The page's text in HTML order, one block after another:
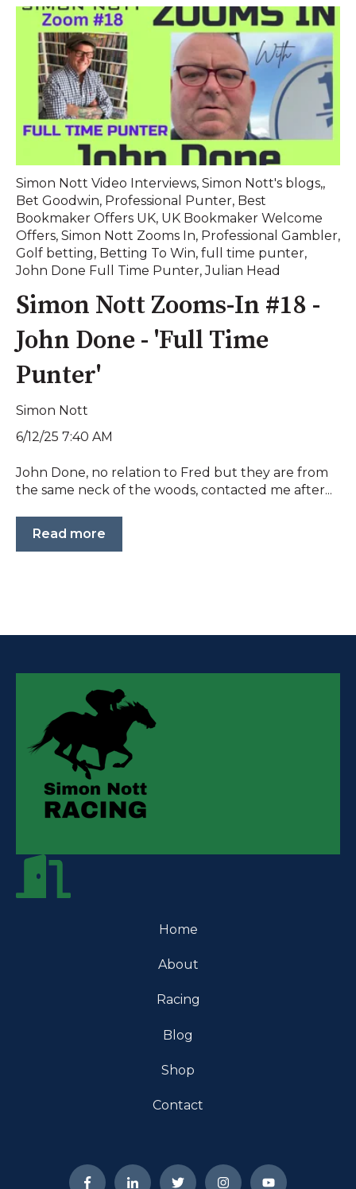
Simon Nott Video Interviews, Simon Nott's blogs,,
Bet Goodwin, Professional Punter, Best
Bookmaker Offers UK, UK Bookmaker Welcome
Offers, Simon Nott Zooms In, Professional Gambler,
Golf betting, Betting To Win, full time punter,
John Done Full Time Punter,Julian Head
Simon Nott Zooms-In #18 -
John Done - 'Full Time
Punter'
Simon Nott
6/12/25 7:40 AM
John Done, no relation to Fred but they are from
the same neck of the woods, contacted me after...
Read more
Home
About
Racing
Blog
Shop
Contact